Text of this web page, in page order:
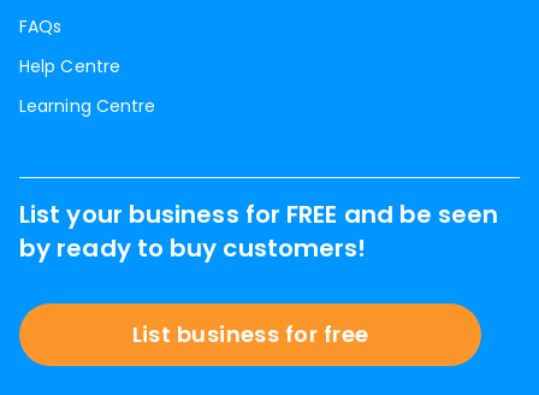
FAQs
Help Centre
Learning Centre
List your business for FREE and be seen
by ready to buy customers!
List business for free